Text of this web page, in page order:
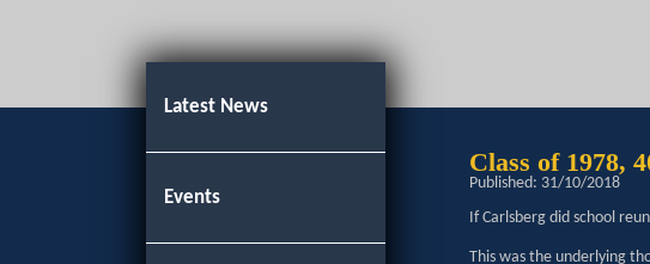
Latest News
Events
Class of 1978,
Published: 31/10/2018
If Carlsberg did school
This was the underlying